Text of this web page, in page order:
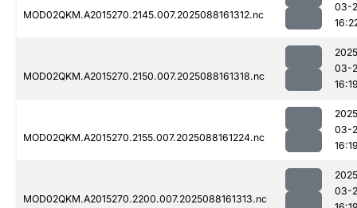
MOD02QKM.A2015270.2145.007.2025088161312.nc
03-
MOD02QKM.A2015270.2150.007.2025088161318.nc
03-
MOD02QKM.A2015270.2155.007.2025088161224.nc
03-
MOD02QKM.A2015270.2200.007.2025088161313.nc
03-